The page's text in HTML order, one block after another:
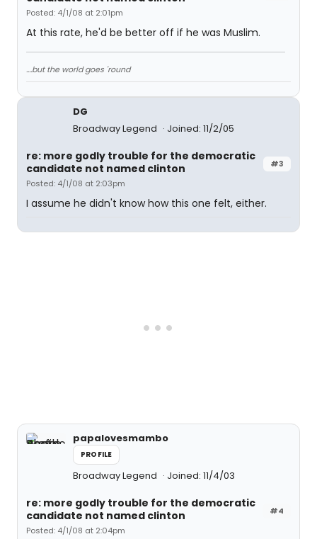
Posted: 4/1/08 at 2:01pm
At this rate, he'd be better off if he was Muslim.
....but the world goes 'round
DG
Broadway Legend
Joined: 11/2/05
#3
re: more godly trouble for the democratic
candidate not named clinton
Posted: 4/1/08 at 2:03pm
I assume he didn't know how this one felt, either.
papalovesmambo
PROFILE
Broadway Legend Joined: 11/4/03
#4
re: more godly trouble for the democratic
candidate not named clinton
Posted: 4/1/08 at 2:04pm